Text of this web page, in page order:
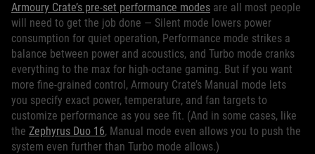
Armoury Crate’s pre-set performance modes are all most people
will need to get the job done — Silent mode lowers power
consumption for quiet operation, Performance mode strikes a
balance between power and acoustics, and Turbo mode cranks
everything to the max for high-octane gaming. But if you want
more fine-grained control, Armoury Crate’s Manual mode lets
you specify exact power, temperature, and fan targets to
customize performance as you see fit. (And in some cases, like
the Zephyrus Duo 16, Manual mode even allows you to push the
system even further than Turbo mode allows.)